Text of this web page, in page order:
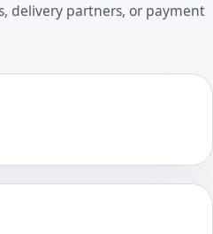
delivery partners, or payment